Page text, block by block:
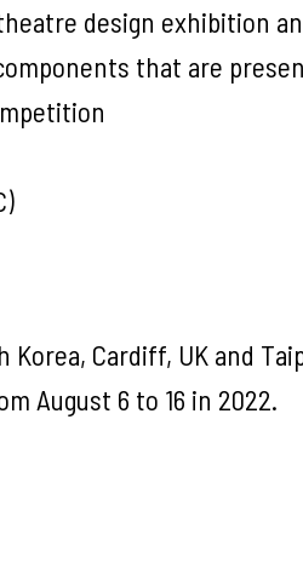
design exhibition
that are
Cardiff, UK and
August 6 to 16 in 2022.